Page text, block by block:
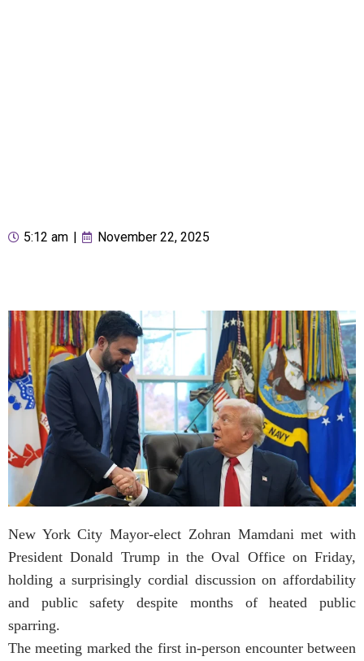
5:12 am November 22, 2025
New York City Mayor-elect Zohran Mamdani met with
President Donald Trump in the Oval Office on Friday,
holding a surprisingly cordial discussion on affordability
and public safety despite months of heated public
sparring.
The meeting marked the first in-person encounter between